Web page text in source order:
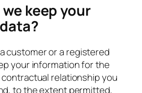
keep your
customer or a registered
your information for the
relationship you
to the extent permitted,